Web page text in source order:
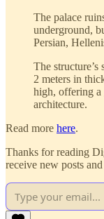
The palace
underground,
Persian,
The structure’s
2 meters in
high, offering a
architecture.
Read more here.
Thanks for reading
receive new posts